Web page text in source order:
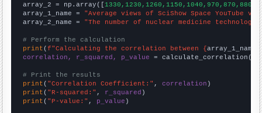
array_2 = np.array([
array_1_name = "Average views of SciShow Space YouTube
array_2_name = "The number of nuclear medicine
# Perform the calculation
print (f"Calculating the correlation between {array_1_name
correlation, r_squared, p_value = calculate_correlation(
# Print the results
print ( "Correlation Coefficient:" , correlation
print ( "R-squared:" , r_squared
print ( "P-value:" , p_value )